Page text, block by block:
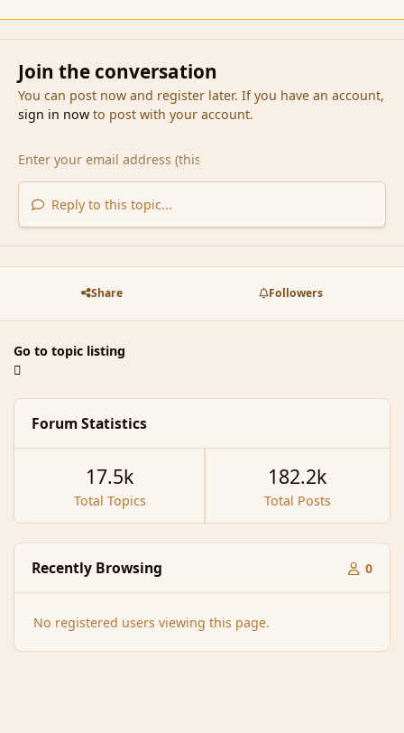
Join the conversation
You can post now and register later. If you have an account,
sign in nowto post with your account.
Reply to this topic...
Share Followers
Go to topic listing
Forum Statistics
Total Topics
17.5k
Total Posts
182.2k
Recently Browsing 0
No registered users viewing this page.